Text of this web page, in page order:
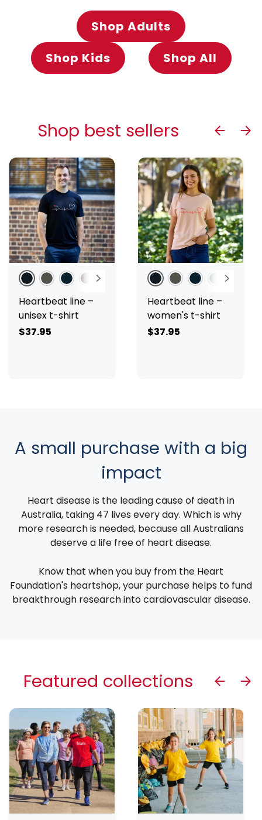
Shop Adults
Shop Kids
Shop All
Shop best sellers Previous
Next
BlackCharcoal
Navy Pale Pink
Red
Heartbeat line –
unisex t-shirt
$37.95
BlackCharcoal
Navy
Heartbeat line –
women's t-shirt
$37.95
A small purchase with a big
impact
Heart disease is the leading cause of death in
Australia, taking 47 lives every day. Which is why
more research is needed, because all Australians
deserve a life free of heart disease.
Know that when you buy from the Heart
Foundation's heartshop, your purchase helps to fund
breakthrough research into cardiovascular disease.
Featured collections Previous
Next